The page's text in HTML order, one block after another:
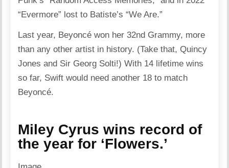
“Evermore” lost to Batiste’s “We Are.”
Last year, Beyoncé won her 32nd Grammy, more
than any other artist in history. (Take that, Quincy
Jones and Sir Georg Solti!) With 14 lifetime wins
so far, Swift would need another 18 to match
Beyoncé.
Miley Cyrus wins record of
the year for ‘Flowers.’